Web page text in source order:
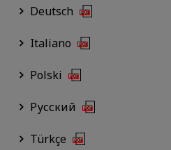
Deutsch
Italiano
Polski
Русский
Türkçe